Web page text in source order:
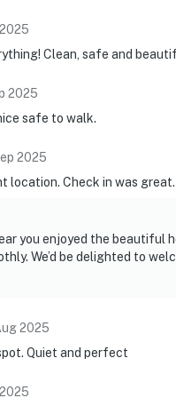
2025
Clean, safe and
2025
safe to walk.
2025
location. Check in was
you enjoyed the
We’d be delighted to
2025
Quiet and perfect
2025